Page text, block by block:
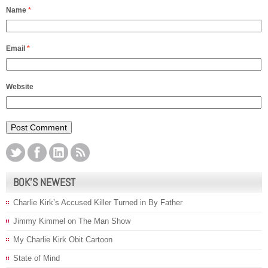
Name *
Email *
Website
BOK’S NEWEST
Charlie Kirk’s Accused Killer Turned in By Father
Jimmy Kimmel on The Man Show
My Charlie Kirk Obit Cartoon
State of Mind